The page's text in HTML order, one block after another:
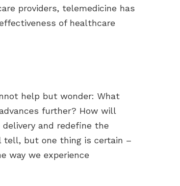
providers, telemedicine has
of healthcare
help but wonder: What
further? How will
and redefine the
but one thing is certain –
way we experience